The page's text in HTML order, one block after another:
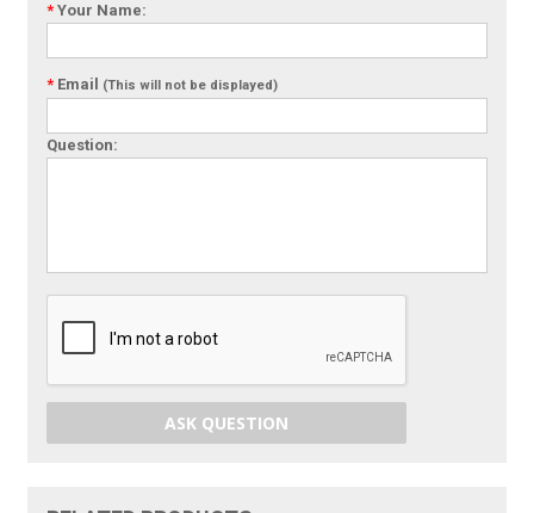
* Your Name:
* Email (This will not be displayed)
Question:
ASK QUESTION